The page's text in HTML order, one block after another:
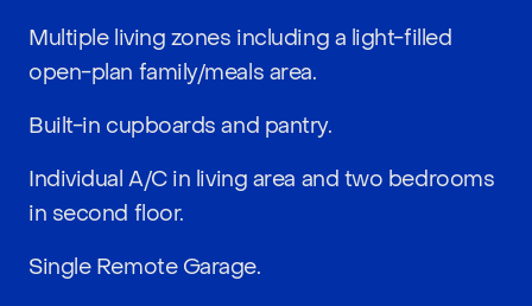
Multiple living zones including a light-filled
open-plan family/meals area.
Built-in cupboards and pantry.
Individual A/C in living area and two bedrooms
in second floor.
Single Remote Garage.